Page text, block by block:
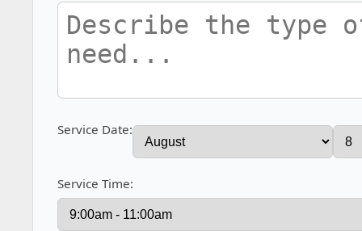
Service Date:
Service Time: